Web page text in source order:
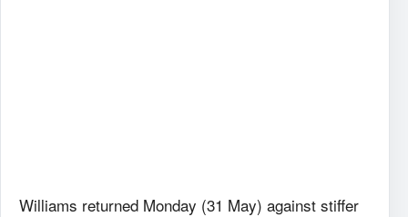
Williams returned Monday (31 May) against stiffer